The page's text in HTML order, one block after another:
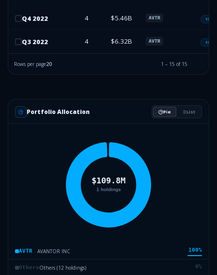
Q4 2022 4 $5.46B AVTR 13F-
Q3 2022 4 $6.32B AVTR 13F-
Rows per page20 1 – 15 of 15
Portfolio Allocation Pie List
AVTR AVANTOR INC 100%
OthersOthers (12 holdings) 0%